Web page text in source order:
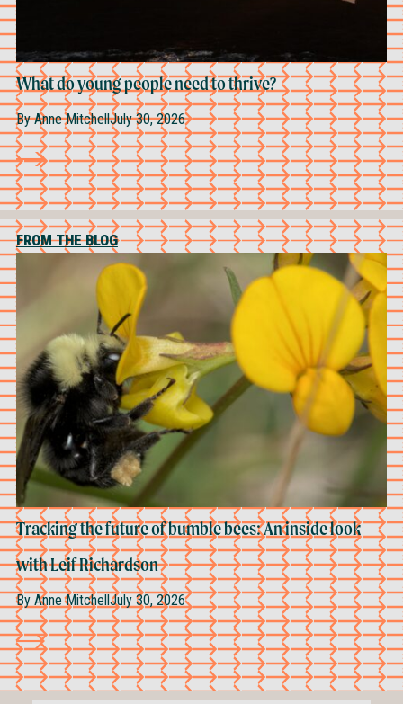
What do young people need to thrive?
ByAnne MitchellJuly 30, 2026
FROM THE BLOG
Tracking the future of bumble bees: An inside look
with Leif Richardson
ByAnne Mitchell July 30, 2026